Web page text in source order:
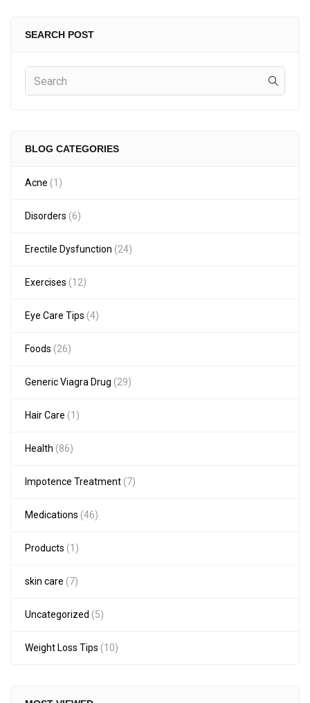
SEARCH POST
BLOG CATEGORIES
Acne (1)
Disorders (6)
Erectile Dysfunction (24)
Exercises (12)
Eye Care Tips (4)
Foods (26)
Generic Viagra Drug (29)
Hair Care (1)
Health (86)
Impotence Treatment (7)
Medications (46)
Products (1)
skin care (7)
Uncategorized (5)
Weight Loss Tips (10)